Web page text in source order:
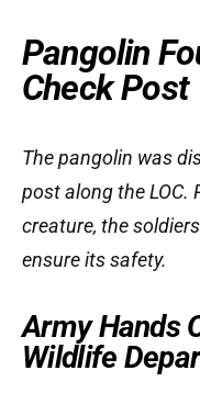
Pangolin
Check Post
The pangolin was
post along the LOC.
creature, the
ensure its safety.
Army Hands
Wildlife